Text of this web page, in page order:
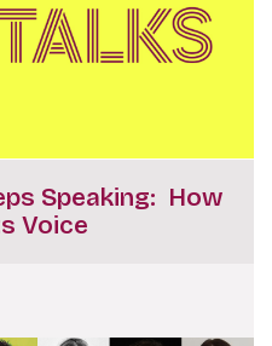
Speaking: How
Voice